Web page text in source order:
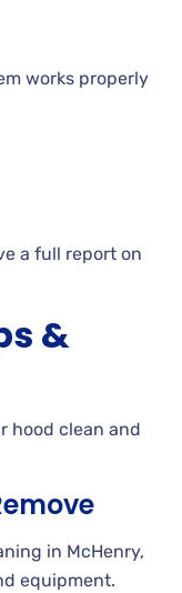
works properly
a full report on
&
hood clean and
in McHenry,
equipment.